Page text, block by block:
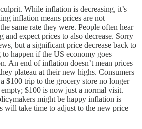
While inflation is decreasing, it’s
inflation means prices are not
same rate they were. People often hear
and expect prices to also decrease. Sorry
but a significant price decrease back to
happen if the US economy goes
An end of inflation doesn’t mean prices
plateau at their new highs. Consumers
$100 trip to the grocery store no longer
empty; $100 is now just a normal visit.
might be happy inflation is
will take time to adjust to the new price